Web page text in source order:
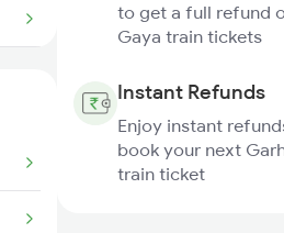
to get a full refund
Gaya train tickets
Instant Refunds
Enjoy instant
book your next
train ticket